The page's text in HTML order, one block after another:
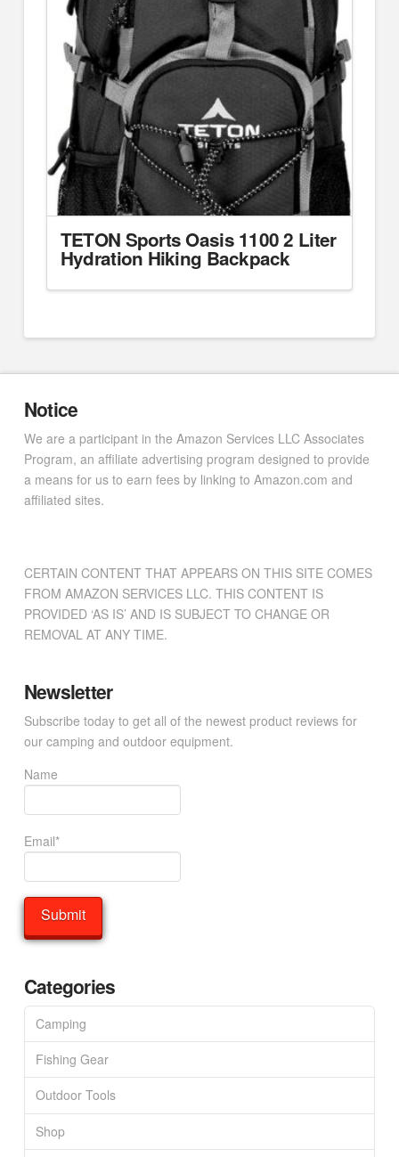
TETON Sports Oasis 1100 2 Liter
Hydration Hiking Backpack
Notice
We are a participant in the Amazon Services LLC Associates
Program, an affiliate advertising program designed to provide
a means for us to earn fees by linking to Amazon.com and
affiliated sites.
CERTAIN CONTENT THAT APPEARS ON THIS SITE COMES
FROM AMAZON SERVICES LLC. THIS CONTENT IS
PROVIDED ‘AS IS’ AND IS SUBJECT TO CHANGE OR
REMOVAL AT ANY TIME.
Newsletter
Subscribe today to get all of the newest product reviews for
our camping and outdoor equipment.
Name
Email*
Categories
Camping
Fishing Gear
Outdoor Tools
Shop